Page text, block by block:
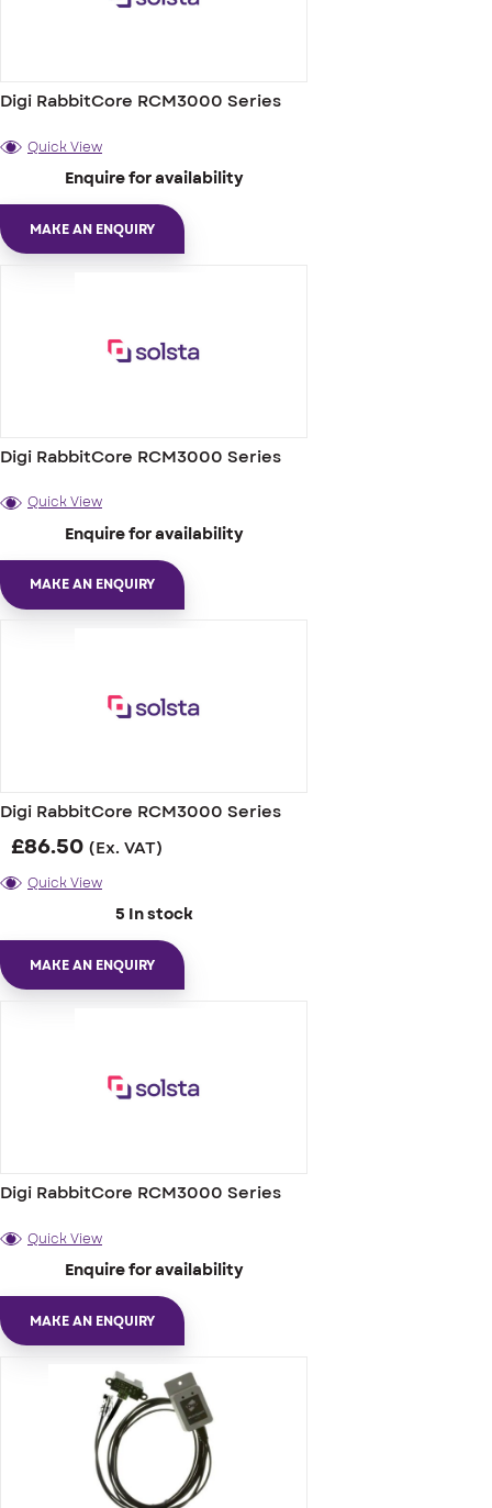
Digi RabbitCore RCM3000 Series
Quick View
Enquire for availability
MAKE AN ENQUIRY
Digi RabbitCore RCM3000 Series
Quick View
Enquire for availability
MAKE AN ENQUIRY
Digi RabbitCore RCM3000 Series
£86.50 (Ex. VAT)
Quick View
5 In stock
MAKE AN ENQUIRY
Digi RabbitCore RCM3000 Series
Quick View
Enquire for availability
MAKE AN ENQUIRY